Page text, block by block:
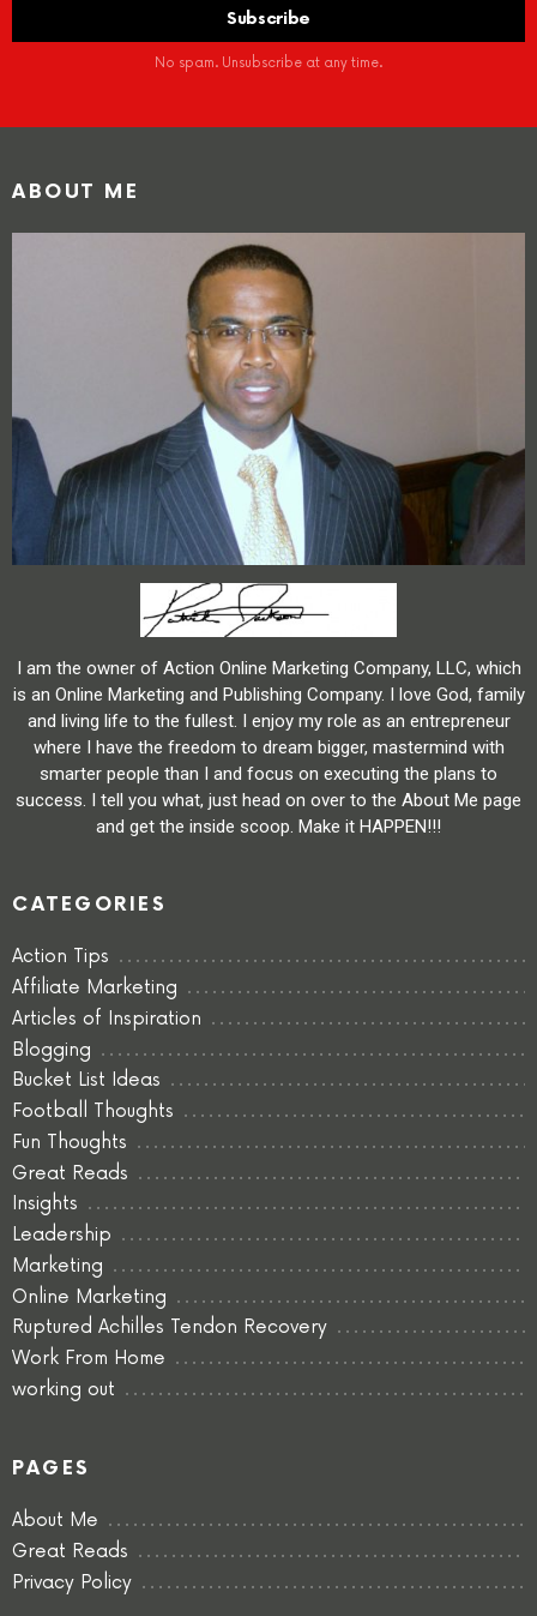
No spam. Unsubscribe at any time.
ABOUT ME
I am the owner of Action Online Marketing Company, LLC, which
is an Online Marketing and Publishing Company. I love God, family
and living life to the fullest. I enjoy my role as an entrepreneur
where I have the freedom to dream bigger, mastermind with
smarter people than I and focus on executing the plans to
success. I tell you what, just head on over to the About Me page
and get the inside scoop. Make it HAPPEN!!!
CATEGORIES
Action Tips
Affiliate Marketing
Articles of Inspiration
Blogging
Bucket List Ideas
Football Thoughts
Fun Thoughts
Great Reads
Insights
Leadership
Marketing
Online Marketing
Ruptured Achilles Tendon Recovery
Work From Home
working out
PAGES
About Me
Great Reads
Privacy Policy